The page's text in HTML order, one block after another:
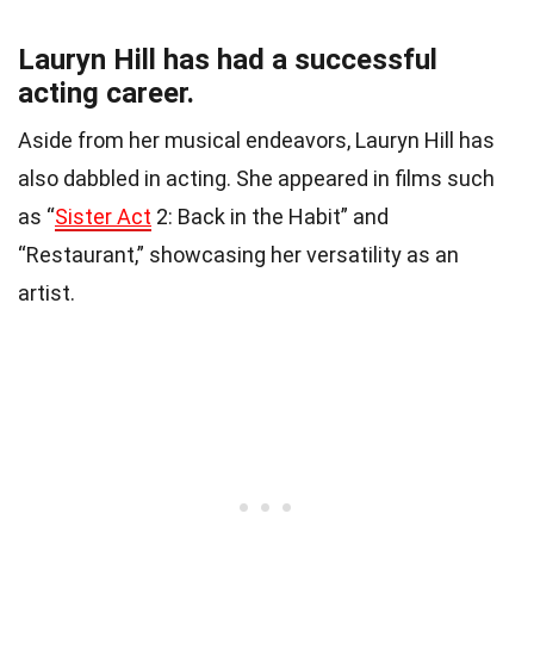
Lauryn Hill has had a successful
acting career.
Aside from her musical endeavors, Lauryn Hill has
also dabbled in acting. She appeared in films such
as “Sister Act 2: Back in the Habit” and
“Restaurant,” showcasing her versatility as an
artist.